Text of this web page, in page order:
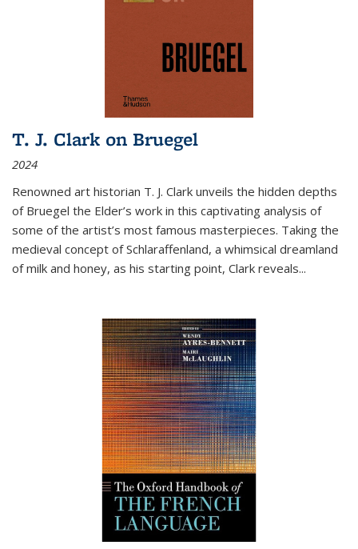
T. J. Clark on Bruegel
2024
Renowned art historian T. J. Clark unveils the hidden depths
of Bruegel the Elder’s work in this captivating analysis of
some of the artist’s most famous masterpieces. Taking the
medieval concept of Schlaraffenland, a whimsical dreamland
of milk and honey, as his starting point, Clark reveals...